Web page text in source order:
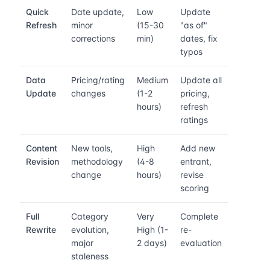
Quick
Refresh
Date update,
minor
corrections
Low
(15-30
min)
Update
"as of"
dates, fix
typos
Data
Update
Pricing/rating
changes
Medium
(1-2
hours)
Update all
pricing,
refresh
ratings
Content
Revision
New tools,
methodology
change
High
(4-8
hours)
Add new
entrant,
revise
scoring
Full
Rewrite
Category
evolution,
major
staleness
Very
High (1-
2 days)
Complete
re-
evaluation